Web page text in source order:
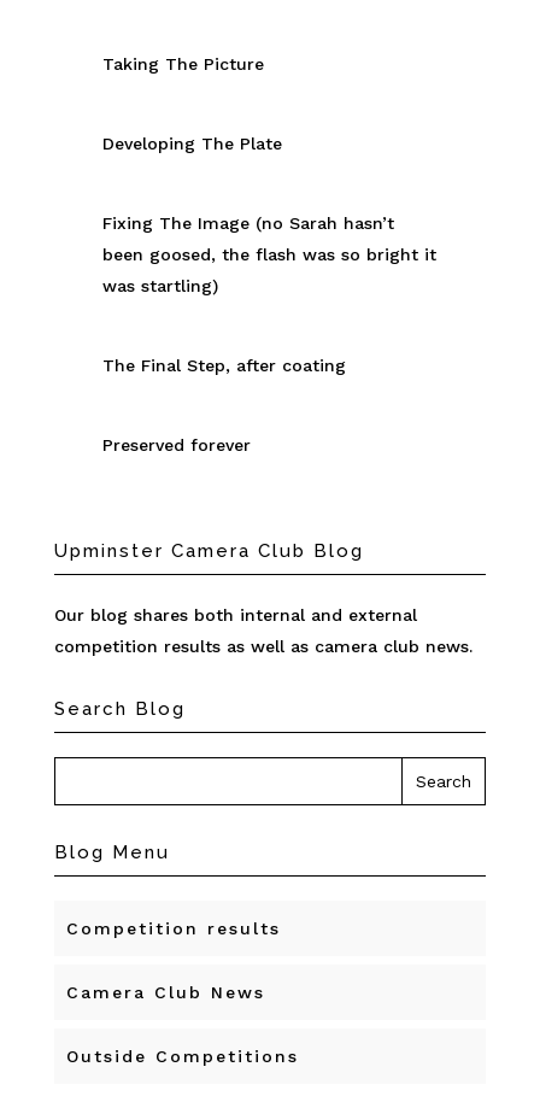
Taking The Picture
Developing The Plate
Fixing The Image (no Sarah hasn’t
been goosed, the flash was so bright it
was startling)
The Final Step, after coating
Preserved forever
Upminster Camera Club Blog
Our blog shares both internal and external
competition results as well as camera club news.
Search Blog
Blog Menu
Competition results
Camera Club News
Outside Competitions